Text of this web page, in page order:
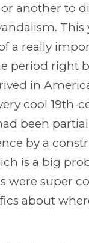
another to
This
a really
period right
in
cool 19th-
been
by a
is a big
were super
about